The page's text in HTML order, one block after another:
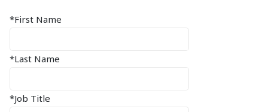
*First Name
*Last Name
*Job Title